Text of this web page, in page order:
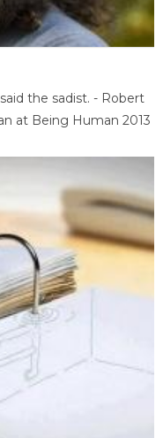
the sadist. - Robert
at Being Human 2013